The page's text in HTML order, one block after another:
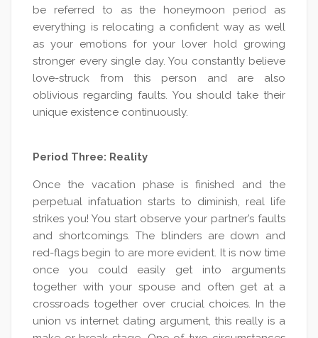
be referred to as the honeymoon period as
everything is relocating a confident way as well
as your emotions for your lover hold growing
stronger every single day. You constantly believe
love-struck from this person and are also
oblivious regarding faults. You should take their
unique existence continuously.
Period Three: Reality
Once the vacation phase is finished and the
perpetual infatuation starts to diminish, real life
strikes you! You start observe your partner’s faults
and shortcomings. The blinders are down and
red-flags begin to are more evident. It is now time
once you could easily get into arguments
together with your spouse and often get at a
crossroads together over crucial choices. In the
union vs internet dating argument, this really is a